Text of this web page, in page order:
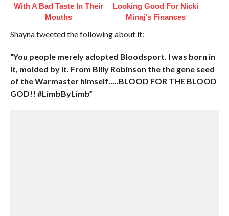
With A Bad Taste In Their
Mouths
Looking Good For Nicki
Minaj's Finances
Shayna tweeted the following about it:
“You people merely adopted Bloodsport. I was born in
it, molded by it. From Billy Robinson the the gene seed
of the Warmaster himself…..BLOOD FOR THE BLOOD
GOD!! #LimbByLimb”